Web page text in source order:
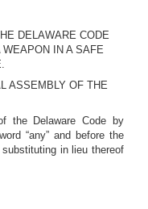
DELAWARE CODE
IN A SAFE
ASSEMBLY OF THE
the Delaware Code by
“any” and before the
in lieu thereof